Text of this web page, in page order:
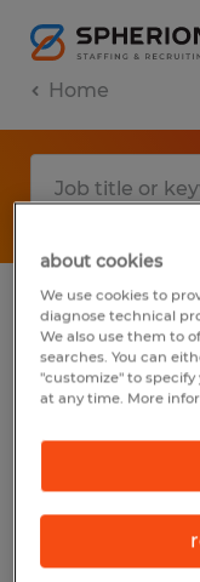
Home
No
We did not
You may want
to get more
may help:
about cookies
We use cookies to
diagnose technical
We also use them to
searches. You can
"customize" to
at any time. More